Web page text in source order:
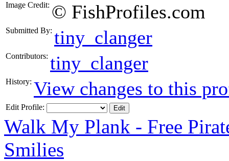
Image Credit: © FishProfiles.com
Submitted By: tiny_clanger
Contributors: tiny_clanger
History: View changes to this
Edit Profile:
Walk My Plank - Free
Smilies